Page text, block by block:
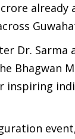
Dr.
Bhagwan
inspiring